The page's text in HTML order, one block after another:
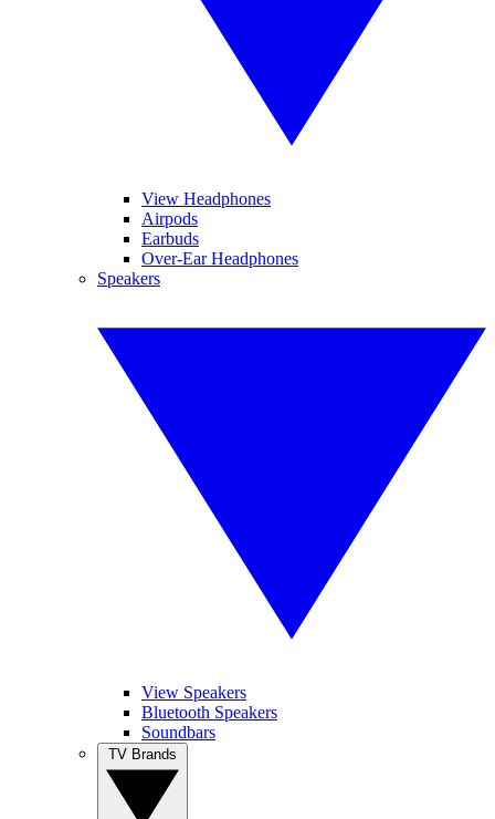
View Headphones
Airpods
Earbuds
Over-Ear Headphones
Speakers
View Speakers
Bluetooth Speakers
Soundbars